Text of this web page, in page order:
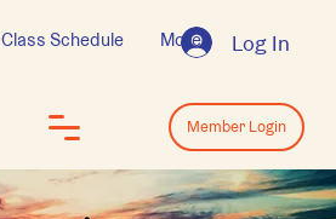
Log In
Class Schedule More
Log In
Member Login